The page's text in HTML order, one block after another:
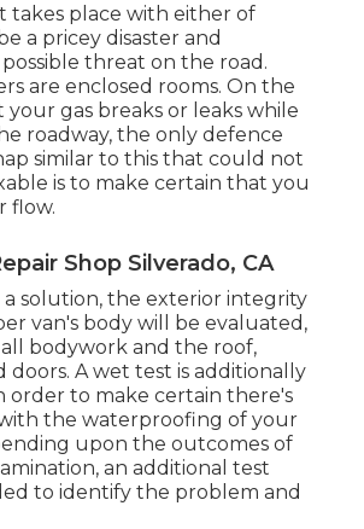
takes place with either of
a pricey disaster and
threat on the road.
are enclosed rooms. On the
your gas breaks or leaks while
roadway, the only defence
similar to this that could not
is to make certain that you
flow.
Shop Silverado, CA
solution, the exterior integrity
van's body will be evaluated,
bodywork and the roof,
doors. A wet test is additionally
order to make certain there's
the waterproofing of your
upon the outcomes of
an additional test
to identify the problem and